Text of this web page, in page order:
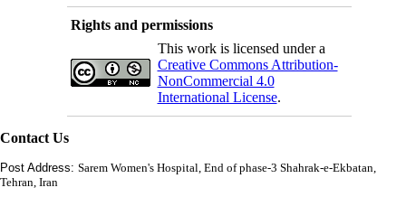
Rights and permissions
This work is licensed under a
Creative Commons Attribution-
NonCommercial 4.0
International License.
Contact Us
Post Address: Sarem Women's Hospital, End of phase-3 Shahrak-e-Ekbatan,
Tehran, Iran